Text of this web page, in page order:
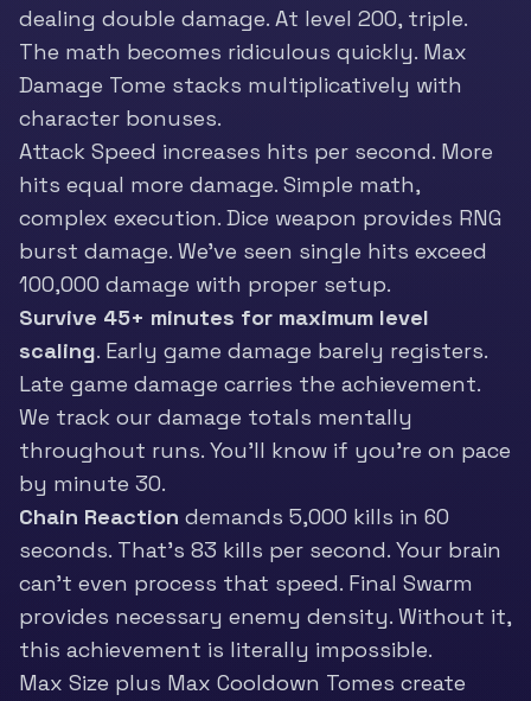
dealing double damage. At level 200, triple.
The math becomes ridiculous quickly. Max
Damage Tome stacks multiplicatively with
character bonuses.
Attack Speed increases hits per second. More
hits equal more damage. Simple math,
complex execution. Dice weapon provides RNG
burst damage. We’ve seen single hits exceed
100,000 damage with proper setup.
Survive 45+ minutes for maximum level
scaling. Early game damage barely registers.
Late game damage carries the achievement.
We track our damage totals mentally
throughout runs. You’ll know if you’re on pace
by minute 30.
Chain Reaction demands 5,000 kills in 60
seconds. That’s 83 kills per second. Your brain
can’t even process that speed. Final Swarm
provides necessary enemy density. Without it,
this achievement is literally impossible.
Max Size plus Max Cooldown Tomes create